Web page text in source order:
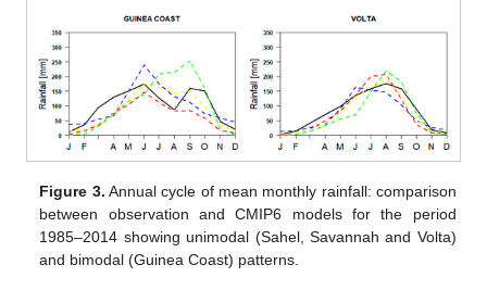
Figure 3. Annual cycle of mean monthly rainfall: comparison
between observation and CMIP6 models for the period
1985–2014 showing unimodal (Sahel, Savannah and Volta)
and bimodal (Guinea Coast) patterns.